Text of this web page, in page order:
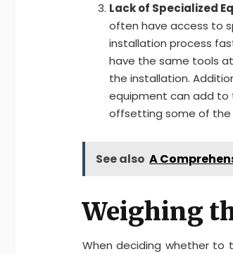
Lack of Specialized
often have access to
installation process
have the same tools
the installation.
equipment can add to
offsetting some of the
See also A
Weighing
When deciding whether to